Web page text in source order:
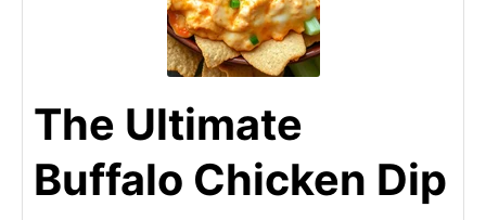
The Ultimate
Buffalo Chicken Dip